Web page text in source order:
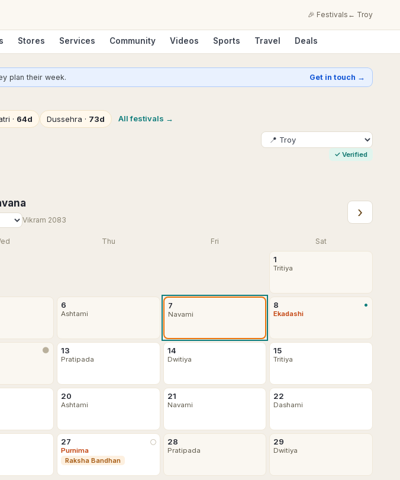
🎉 Festivals ← Troy
Stores Services Community Videos Sports Travel Deals
plan their week. Get in touch →
· 64d Dussehra · 73d All festivals →
✓ Verified
Vikram 2083 ›
Thu Fri Sat
1
Tritiya
6
Ashtami
7
Navami
8 •
Ekadashi
🌑 13
Pratipada
14
Dwitiya
15
Tritiya
20
Ashtami
21
Navami
22
Dashami
27 🌕
Purnima
Raksha Bandhan
28
Pratipada
29
Dwitiya